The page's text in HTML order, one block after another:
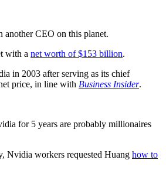
another CEO on this planet.
with a net worth of $153 billion.
in 2003 after serving as its chief
price, in line with Business Insider.
for 5 years are probably millionaires
Nvidia workers requested Huang how to